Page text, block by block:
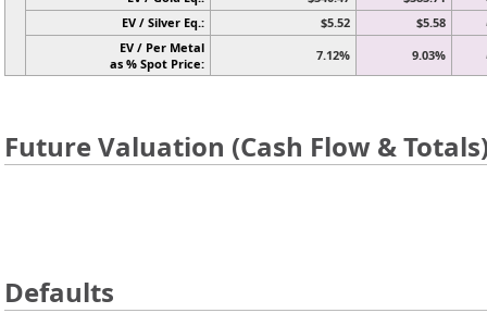
EV / Silver Eq.: $5.52 $5.58
EV / Per Metal
as % Spot Price:
7.12% 9.03%
Future Valuation (Cash Flow &
Defaults